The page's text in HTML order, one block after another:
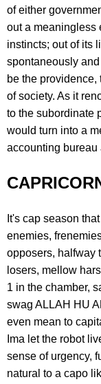
of either
out a meaningless
instincts; out of its
spontaneously
be the providence,
of society. As it
to the subordinate
would turn into a
accounting bureau
It's cap season
enemies,
opposers, halfway
losers, mellow
1 in the chamber,
swag ALLAH HU
even mean to
Ima let the robot
sense of urgency,
natural to a capo